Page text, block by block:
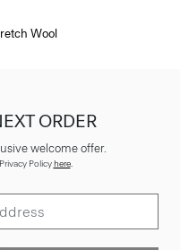
Wool
ORDER
welcome offer.
Policyhere.